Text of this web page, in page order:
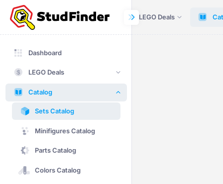
Dashboard LEGO Deals
Dashboard
LEGO Deals
Catalog
Sets Catalog
Minifigures Catalog
Parts Catalog
Colors Catalog